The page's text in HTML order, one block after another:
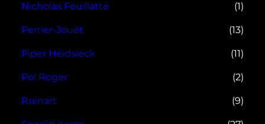
Nicholas Feuillatte (1)
Perrier-Jouët (13)
Piper Heidsieck (11)
Pol Roger (2)
Ruinart (9)